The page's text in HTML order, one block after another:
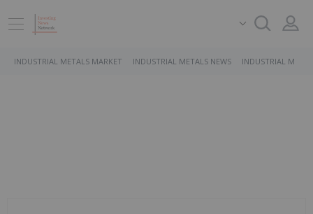
INDUSTRIAL METALS MARKET INDUSTRIAL METALS NEWS INDUSTRIAL